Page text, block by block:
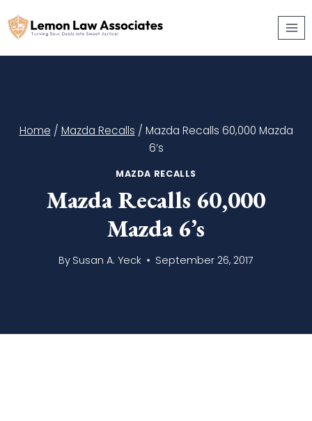
to
Home / Mazda Recalls / Mazda Recalls 60,000 Mazda
6’s
MAZDA RECALLS
Mazda Recalls 60,000
Mazda 6’s
By Susan A. Yeck September 26, 2017